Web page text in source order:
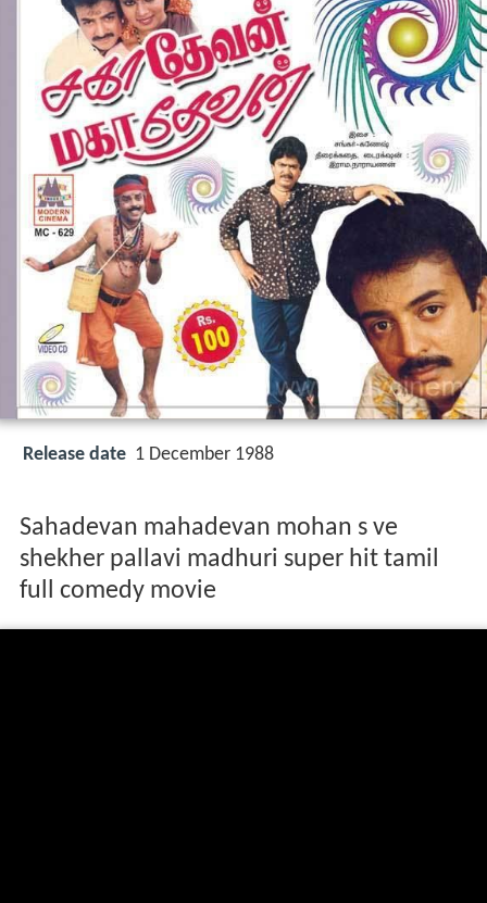
Release date 1 December 1988
Sahadevan mahadevan mohan s ve
shekher pallavi madhuri super hit tamil
full comedy movie